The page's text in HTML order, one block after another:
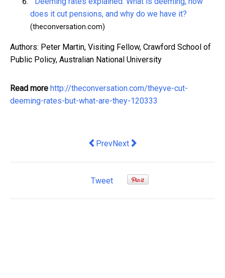
does it cut pensions, and why do we have it?
(theconversation.com)
Authors: Peter Martin, Visiting Fellow, Crawford School of
Public Policy, Australian National University
Read more http://theconversation.com/theyve-cut-
deeming-rates-but-what-are-they-120333
Previous article: Inequality is
PrevNext article: we need those tax
Next
Tweet